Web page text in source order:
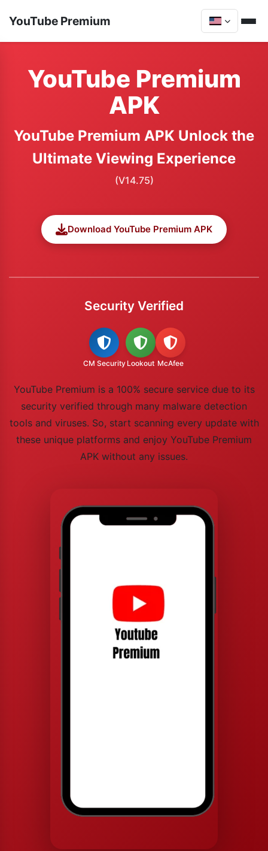
YouTube Premium
YouTube Premium
APK
YouTube Premium APK Unlock the
Ultimate Viewing Experience
(V14.75)
Download YouTube Premium APK
Security Verified
CM Security Lookout McAfee
YouTube Premium is a 100% secure service due to its
security verified through many malware detection
tools and viruses. So, start scanning every update with
these unique platforms and enjoy YouTube Premium
APK without any issues.